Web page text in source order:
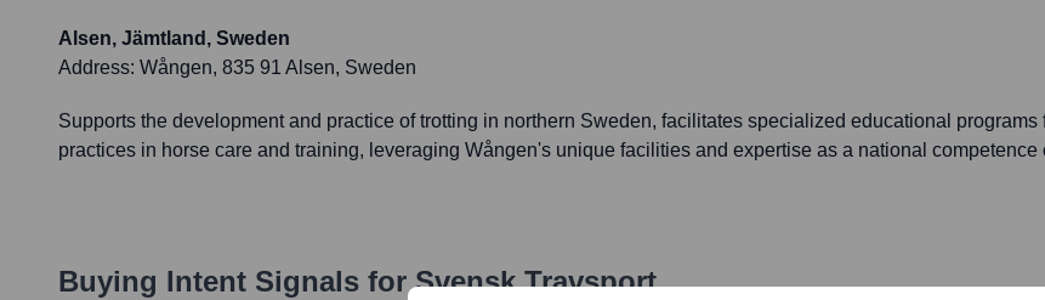
Alsen, Jämtland, Sweden
Address: Wången, 835 91 Alsen, Sweden
Supports the development and practice of trotting in northern Sweden, facilitates specialized educational
practices in horse care and training, leveraging Wången's unique facilities and expertise as a national competence
Buying Intent Signals for Svensk Travsport